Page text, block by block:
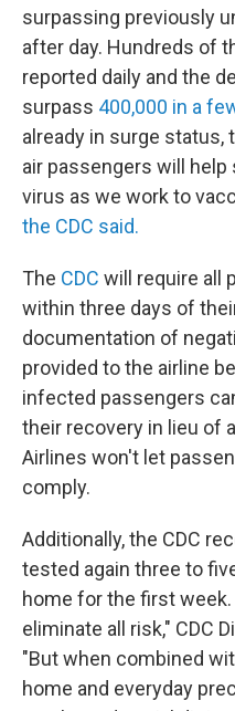
surpassing previously
after day. Hundreds of
reported daily and the
surpass 400,000 in a
already in surge
air passengers will
virus as we work to
the CDC said.
The CDC will require all
within three days of
documentation of
provided to the airline
infected passengers
their recovery in lieu of
Airlines won't let
comply.
Additionally, the CDC
tested again three to
home for the first
eliminate all risk," CDC
"But when combined
home and everyday